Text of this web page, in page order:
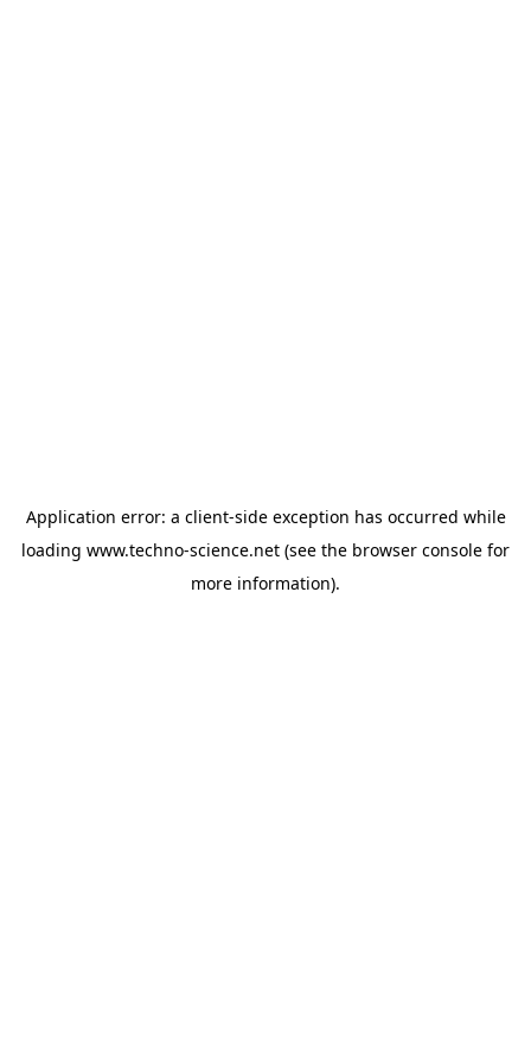
Application error: a client-side exception has occurred while
loading www.techno-science.net (see the browser console for
more information).